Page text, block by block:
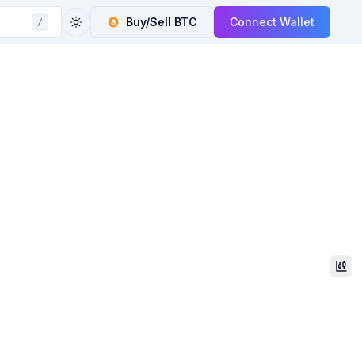
/ Buy/Sell BTC Connect Wallet